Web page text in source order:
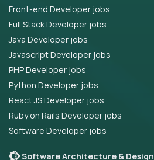
Front-end Developer jobs
Full Stack Developer jobs
Java Developer jobs
Javascript Developer jobs
PHP Developer jobs
Python Developer jobs
React JS Developer jobs
Ruby on Rails Developer jobs
Software Developer jobs
Software Architecture & Design